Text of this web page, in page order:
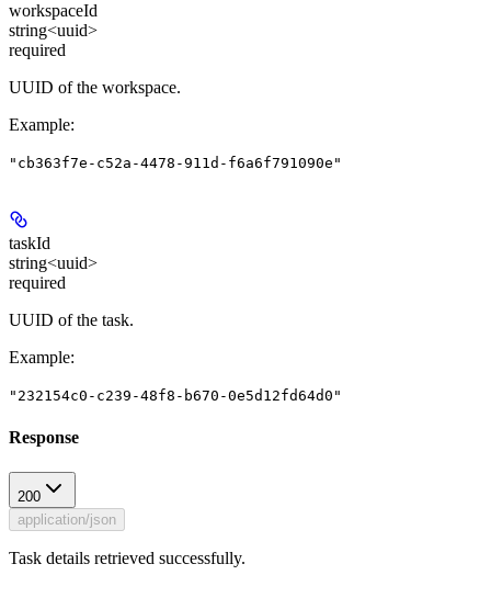
workspaceId
string<uuid>
required
UUID of the workspace.
Example:
"cb363f7e-c52a-4478-911d-f6a6f791090e"
taskId
string<uuid>
required
UUID of the task.
Example:
"232154c0-c239-48f8-b670-0e5d12fd64d0"
Response
200
application/json
Task details retrieved successfully.